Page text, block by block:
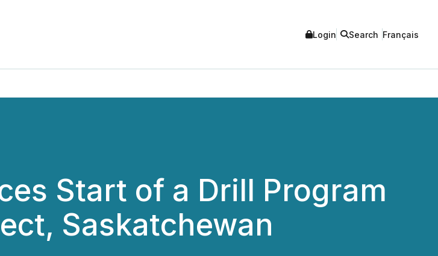
Login Search Français
Start of a Drill Program
Saskatchewan